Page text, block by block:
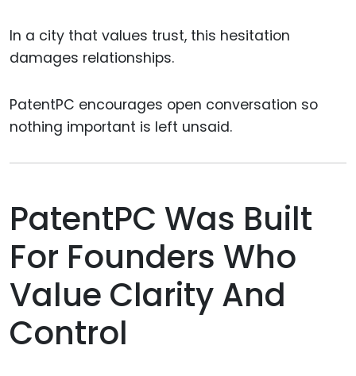
In a city that values trust, this hesitation
damages relationships.
PatentPC encourages open conversation so
nothing important is left unsaid.
PatentPC Was Built
For Founders Who
Value Clarity And
Control